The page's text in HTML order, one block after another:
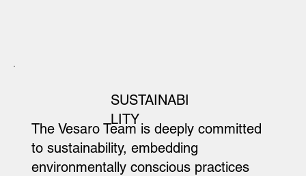
SUSTAINABI
LITY
The Vesaro Team is deeply committed
to sustainability, embedding
environmentally conscious practices